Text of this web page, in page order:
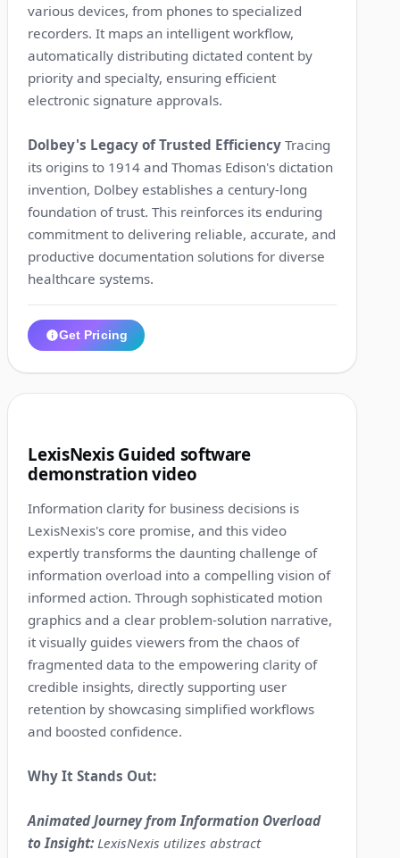
various devices, from phones to specialized
recorders. It maps an intelligent workflow,
automatically distributing dictated content by
priority and specialty, ensuring efficient
electronic signature approvals.
Dolbey's Legacy of Trusted Efficiency Tracing
its origins to 1914 and Thomas Edison's dictation
invention, Dolbey establishes a century-long
foundation of trust. This reinforces its enduring
commitment to delivering reliable, accurate, and
productive documentation solutions for diverse
healthcare systems.
Get Pricing
LexisNexis Guided software
demonstration video
Information clarity for business decisions is
LexisNexis's core promise, and this video
expertly transforms the daunting challenge of
information overload into a compelling vision of
informed action. Through sophisticated motion
graphics and a clear problem-solution narrative,
it visually guides viewers from the chaos of
fragmented data to the empowering clarity of
credible insights, directly supporting user
retention by showcasing simplified workflows
and boosted confidence.
Why It Stands Out:
Animated Journey from Information Overload
to Insight: LexisNexis utilizes abstract